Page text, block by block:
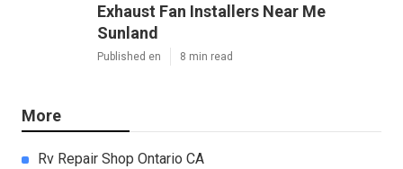
Exhaust Fan Installers Near Me
Sunland
Published en 8 min read
More
Rv Repair Shop Ontario CA